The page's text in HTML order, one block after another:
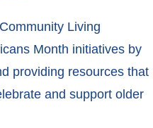
Living
Month initiatives by
providing resources that
and support older